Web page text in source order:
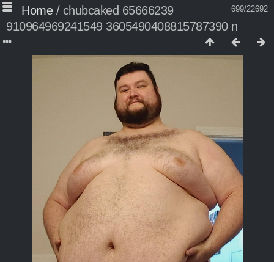
699/22692
Home/ chubcaked 65666239
910964969241549 3605490408815787390 n